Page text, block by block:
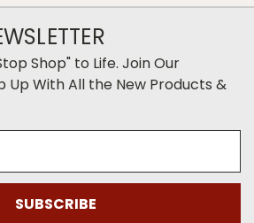
Shop" to Life. Join Our
Up With All the New Products &